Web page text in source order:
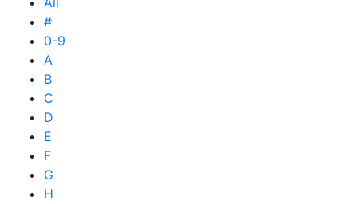
#
0-9
A
B
C
D
E
F
G
H